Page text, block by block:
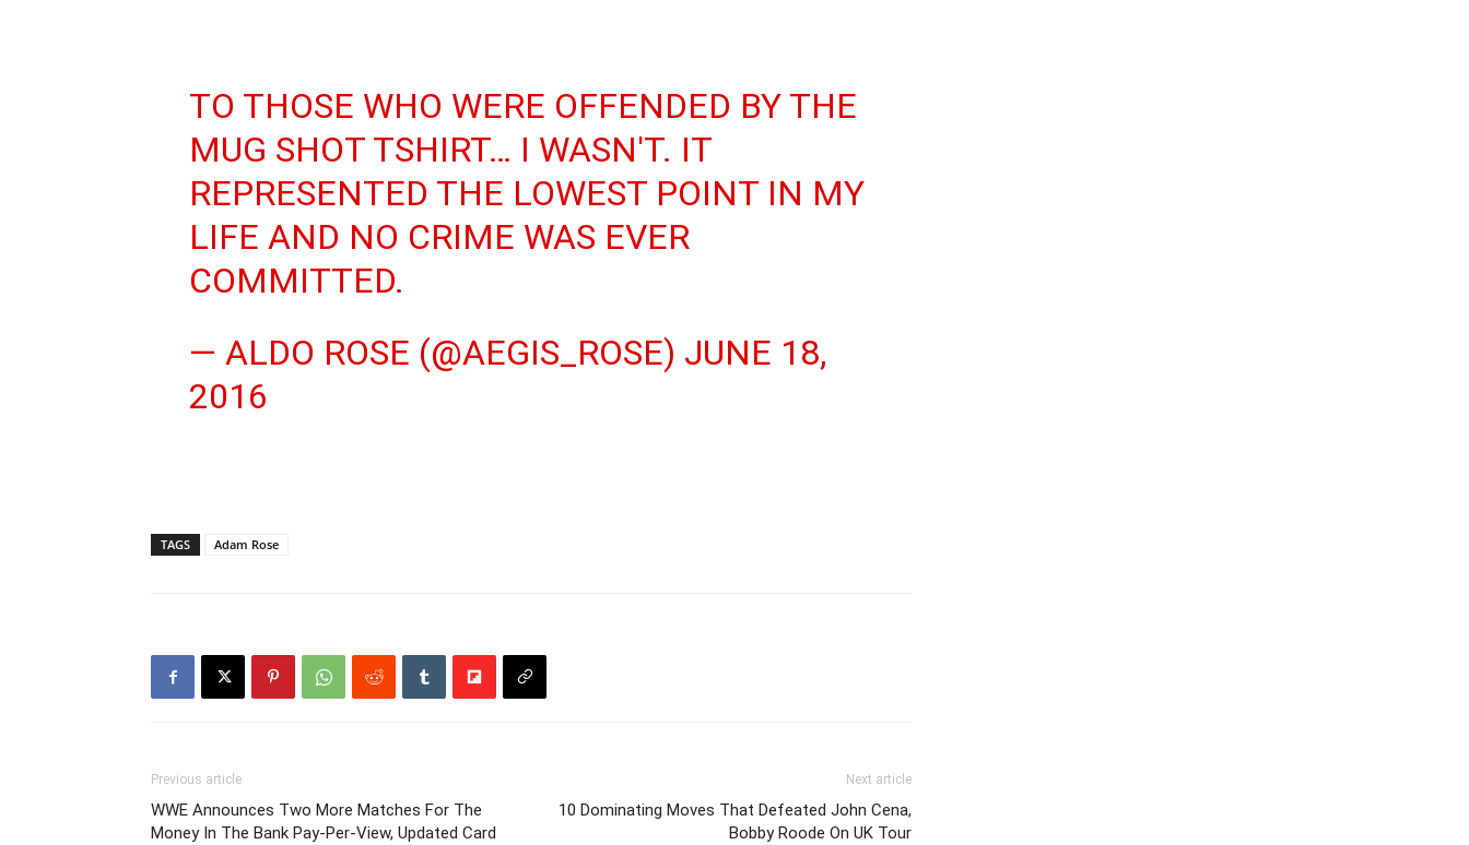
TO THOSE WHO WERE OFFENDED BY THE
MUG SHOT TSHIRT… I WASN'T. IT
REPRESENTED THE LOWEST POINT IN MY
LIFE AND NO CRIME WAS EVER
COMMITTED.
— ALDO ROSE (@AEGIS_ROSE) JUNE 18,
2016
TAGS Adam Rose
Previous article
WWE Announces Two More Matches For The
Money In The Bank Pay-Per-View, Updated Card
Next article
10 Dominating Moves That Defeated John Cena,
Bobby Roode On UK Tour